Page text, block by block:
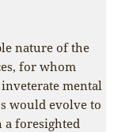
nature of the
for whom
mental
would evolve to
a foresighted